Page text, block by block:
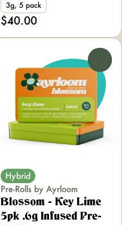
3g, 5 pack
$40.00
Hybrid
Pre-Rolls by Ayrloom
Blossom - Key Lime
5pk .6g Infused Pre-